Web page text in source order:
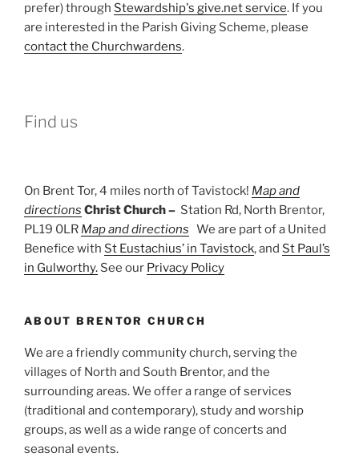
prefer) through Stewardship's give.net service. If you
are interested in the Parish Giving Scheme, please
contact the Churchwardens.
Find us
On Brent Tor, 4 miles north of Tavistock! Map and
directions Christ Church – Station Rd, North Brentor,
PL19 0LR Map and directions We are part of a United
Benefice with St Eustachius’ in Tavistock, and St Paul’s
in Gulworthy. See our Privacy Policy
ABOUT BRENTOR CHURCH
We are a friendly community church, serving the
villages of North and South Brentor, and the
surrounding areas. We offer a range of services
(traditional and contemporary), study and worship
groups, as well as a wide range of concerts and
seasonal events.